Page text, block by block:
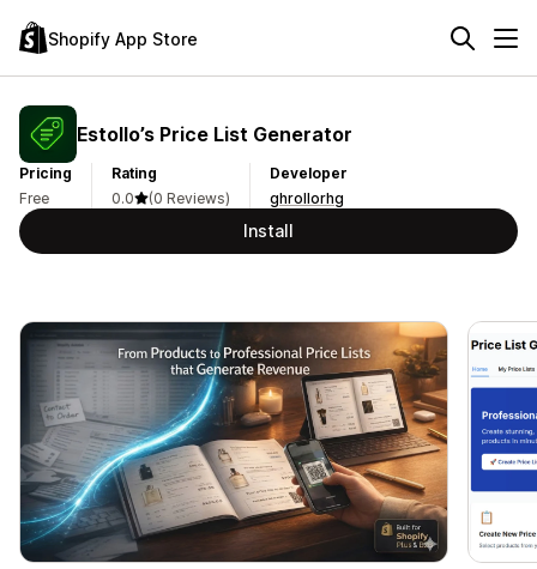
Shopify App Store
Estollo’s Price List Generator
Pricing
Free
Rating
0.0
(0 Reviews)
Developer
ghrollorhg
Install